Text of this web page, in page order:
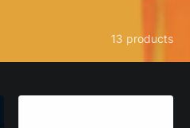
13 products